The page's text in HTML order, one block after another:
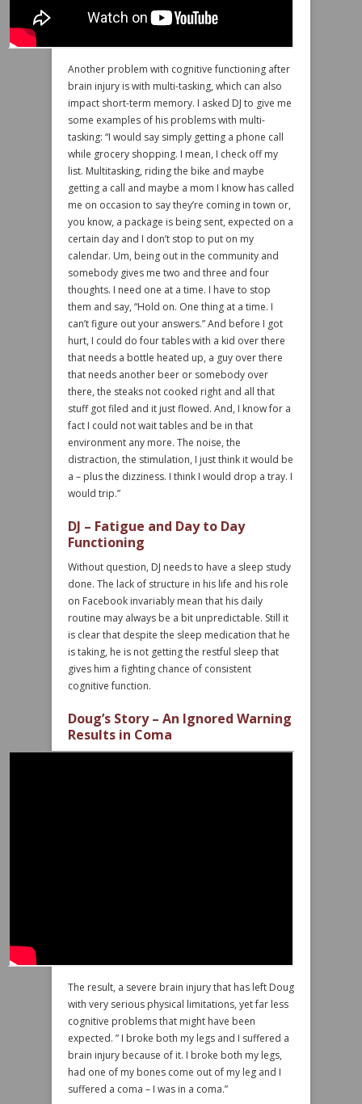
Another problem with cognitive functioning after
brain injury is with multi-tasking, which can also
impact short-term memory. I asked DJ to give me
some examples of his problems with multi-
tasking: “I would say simply getting a phone call
while grocery shopping. I mean, I check off my
list. Multitasking, riding the bike and maybe
getting a call and maybe a mom I know has called
me on occasion to say they’re coming in town or,
you know, a package is being sent, expected on a
certain day and I don’t stop to put on my
calendar. Um, being out in the community and
somebody gives me two and three and four
thoughts. I need one at a time. I have to stop
them and say, “Hold on. One thing at a time. I
can’t figure out your answers.” And before I got
hurt, I could do four tables with a kid over there
that needs a bottle heated up, a guy over there
that needs another beer or somebody over
there, the steaks not cooked right and all that
stuff got filed and it just flowed. And, I know for a
fact I could not wait tables and be in that
environment any more. The noise, the
distraction, the stimulation, I just think it would be
a – plus the dizziness. I think I would drop a tray. I
would trip.”
DJ – Fatigue and Day to Day
Functioning
Without question, DJ needs to have a sleep study
done. The lack of structure in his life and his role
on Facebook invariably mean that his daily
routine may always be a bit unpredictable. Still it
is clear that despite the sleep medication that he
is taking, he is not getting the restful sleep that
gives him a fighting chance of consistent
cognitive function.
Doug’s Story – An Ignored Warning
Results in Coma
The result, a severe brain injury that has left Doug
with very serious physical limitations, yet far less
cognitive problems that might have been
expected. ” I broke both my legs and I suffered a
brain injury because of it. I broke both my legs,
had one of my bones come out of my leg and I
suffered a coma – I was in a coma.”